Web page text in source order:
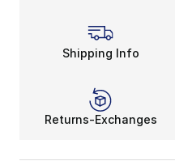
Shipping Info
Returns-Exchanges